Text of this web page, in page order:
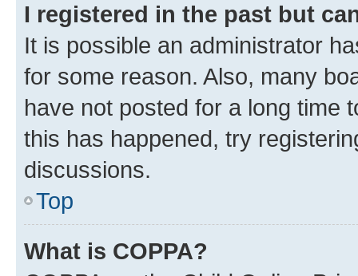
I registered in the past but
It is possible an administrator
for some reason. Also, many
have not posted for a long time
this has happened, try
discussions.
Top
What is COPPA?